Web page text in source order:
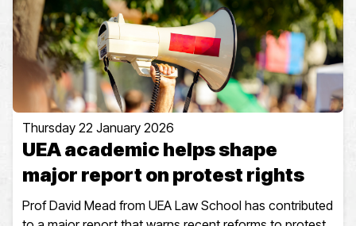
Thursday 22 January 2026
UEA academic helps shape
major report on protest rights
Prof David Mead from UEA Law School has contributed